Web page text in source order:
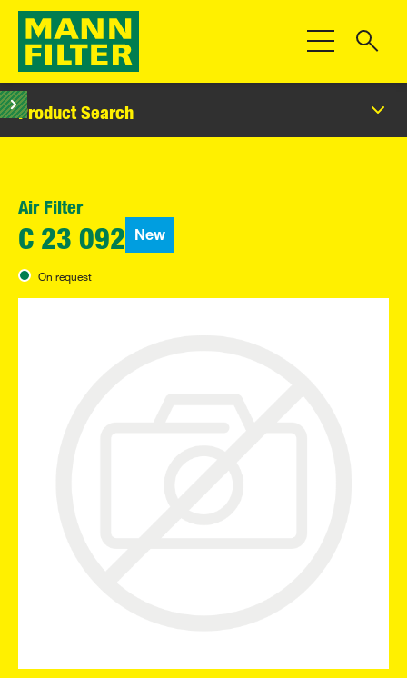
Toggle
Product Search
Air Filter
C 23 092 New
On request